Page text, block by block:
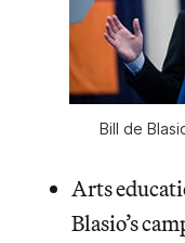
Bill de
Arts
Blasio’s